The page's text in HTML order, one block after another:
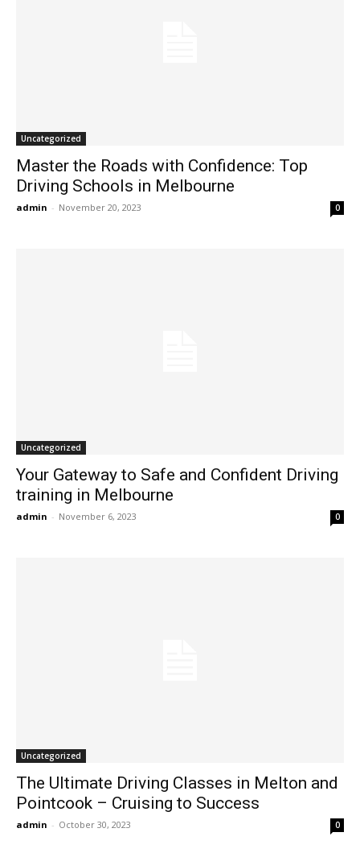
Uncategorized
Master the Roads with Confidence: Top
Driving Schools in Melbourne
admin - November 20, 2023 0
Uncategorized
Your Gateway to Safe and Confident Driving
training in Melbourne
admin - November 6, 2023 0
Uncategorized
The Ultimate Driving Classes in Melton and
Pointcook – Cruising to Success
admin - October 30, 2023 0